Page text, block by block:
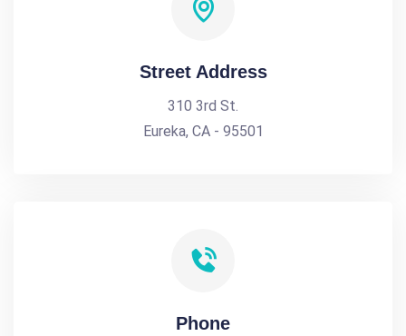
Street Address
310 3rd St.
Eureka, CA - 95501
Phone